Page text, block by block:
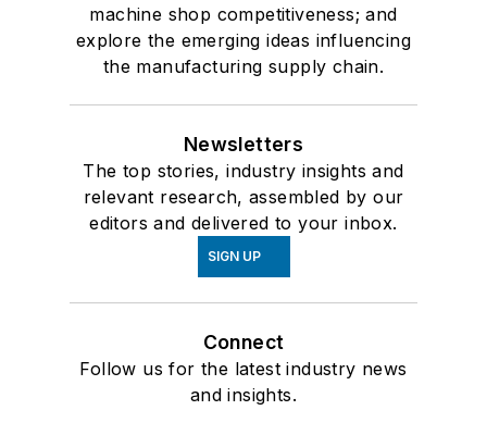
machine shop competitiveness; and
explore the emerging ideas influencing
the manufacturing supply chain.
Newsletters
The top stories, industry insights and
relevant research, assembled by our
editors and delivered to your inbox.
SIGN UP
Connect
Follow us for the latest industry news
and insights.